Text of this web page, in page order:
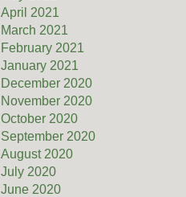
April 2021
March 2021
February 2021
January 2021
December 2020
November 2020
October 2020
September 2020
August 2020
July 2020
June 2020